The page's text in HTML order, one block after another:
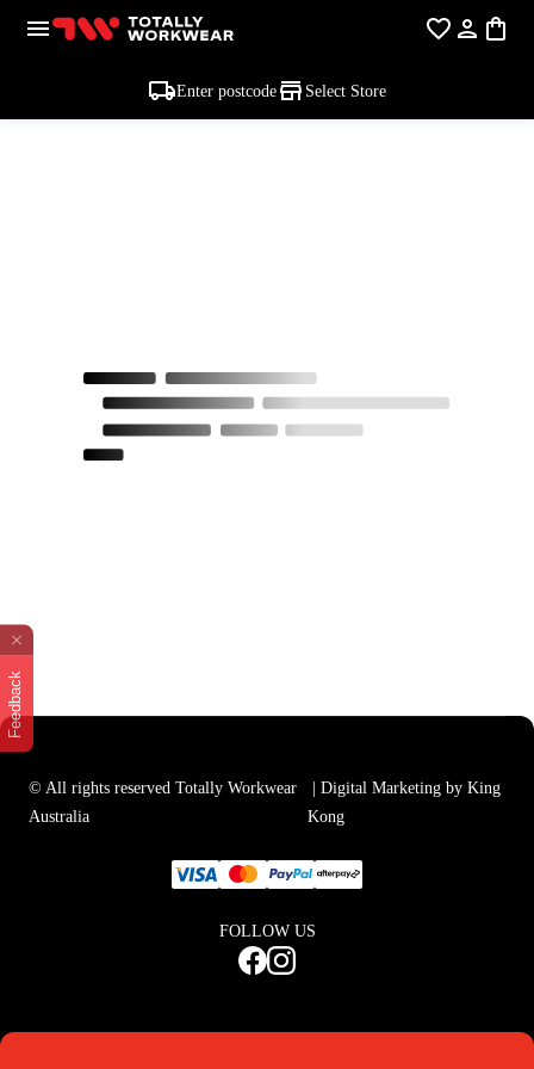
Feedback
Enter postcode Select Store
© All rights reserved Totally Workwear
Australia
| Digital Marketing by King
Kong
FOLLOW US